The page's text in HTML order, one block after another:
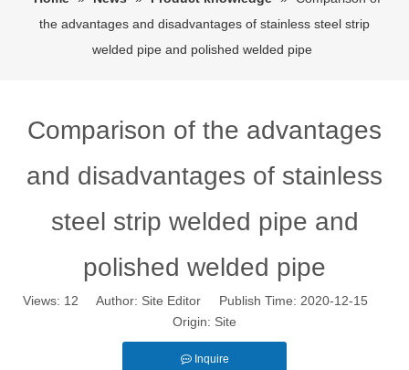
the advantages and disadvantages of stainless steel strip
welded pipe and polished welded pipe
Comparison of the advantages
and disadvantages of stainless
steel strip welded pipe and
polished welded pipe
Views: 12 Author: Site Editor Publish Time: 2020-12-15
Origin: Site
Inquire